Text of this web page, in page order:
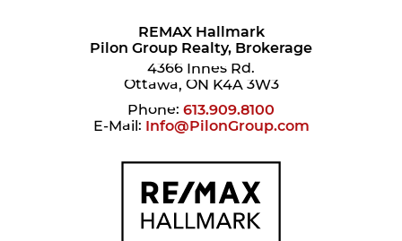
REMAX Hallmark
Pilon Group Realty, Brokerage
4366 Innes Rd.
Ottawa, ON K4A 3W3
Phone: 613.909.8100
E-Mail: Info@PilonGroup.com